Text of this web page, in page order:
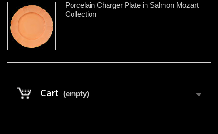
Porcelain Charger Plate in Salmon Mozart
Collection
Cart (empty)